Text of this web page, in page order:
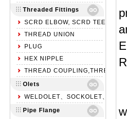
Threaded Fittings
SCRD ELBOW, SCRD TEE,
THREAD UNION
PLUG
HEX NIPPLE
THREAD COUPLING,THREAD
Olets
WELDOLET、SOCKOLET、
Pipe Flange